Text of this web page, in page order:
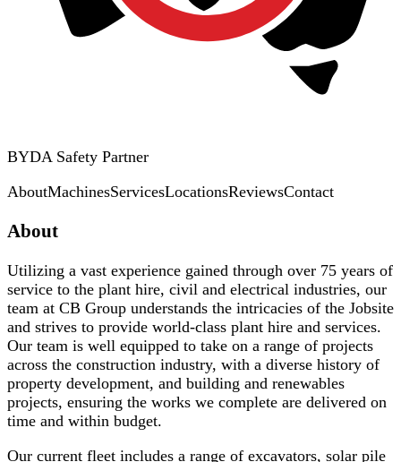
BYDA Safety Partner
AboutMachinesServicesLocationsReviewsContact
About
Utilizing a vast experience gained through over 75 years of
service to the plant hire, civil and electrical industries, our
team at CB Group understands the intricacies of the Jobsite
and strives to provide world-class plant hire and services.
Our team is well equipped to take on a range of projects
across the construction industry, with a diverse history of
property development, and building and renewables
projects, ensuring the works we complete are delivered on
time and within budget.
Our current fleet includes a range of excavators, solar pile